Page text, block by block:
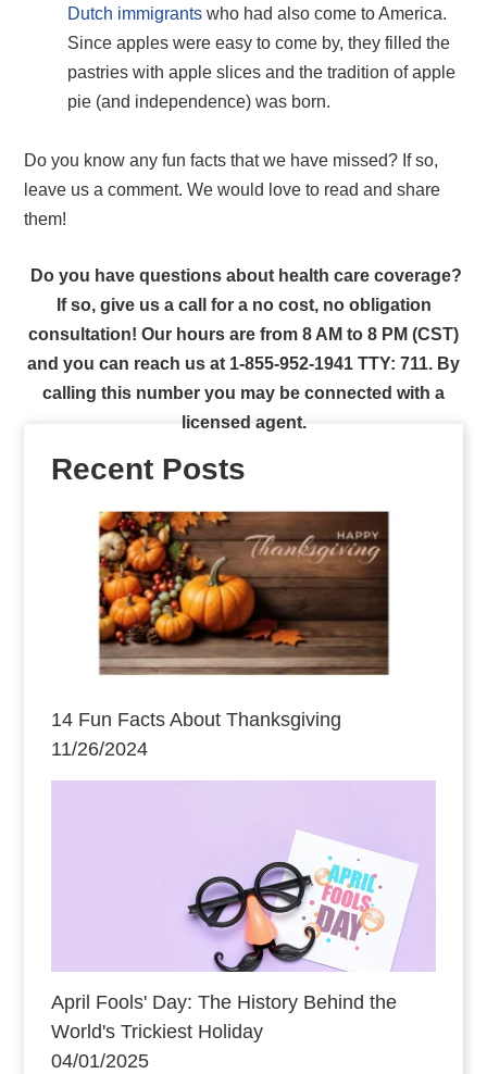
Dutch immigrants who had also come to America.
Since apples were easy to come by, they filled the
pastries with apple slices and the tradition of apple
pie (and independence) was born.
Do you know any fun facts that we have missed? If so,
leave us a comment. We would love to read and share
them!
Do you have questions about health care coverage?
If so, give us a call for a no cost, no obligation
consultation! Our hours are from 8 AM to 8 PM (CST)
and you can reach us at 1-855-952-1941 TTY: 711. By
calling this number you may be connected with a
licensed agent.
Recent Posts
14 Fun Facts About Thanksgiving
11/26/2024
April Fools' Day: The History Behind the
World's Trickiest Holiday
04/01/2025